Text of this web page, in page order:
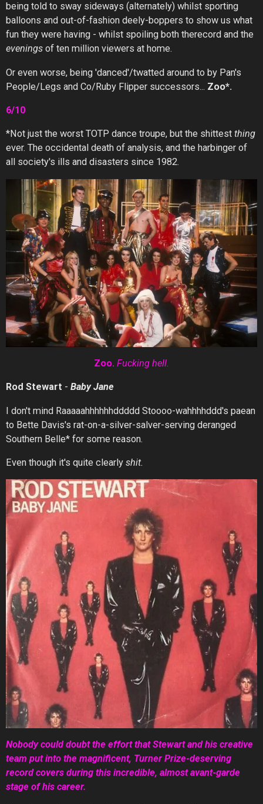
being told to sway sideways (alternately) whilst sporting
balloons and out-of-fashion deely-boppers to show us what
fun they were having - whilst spoiling both therecord and the
evenings of ten million viewers at home.
Or even worse, being 'danced'/twatted around to by Pan's
People/Legs and Co/Ruby Flipper successors... Zoo*.
6/10
*Not just the worst TOTP dance troupe, but the shittest thing
ever. The occidental death of analysis, and the harbinger of
all society's ills and disasters since 1982.
Zoo. Fucking hell.
Rod Stewart - Baby Jane
I don't mind Raaaaahhhhhhddddd Stoooo-wahhhhddd's paean
to Bette Davis's rat-on-a-silver-salver-serving deranged
Southern Belle* for some reason.
Even though it's quite clearly shit.
Nobody could doubt the effort that Stewart and his creative
team put into the magnificent, Turner Prize-deserving
record covers during this incredible, almost avant-garde
stage of his career.